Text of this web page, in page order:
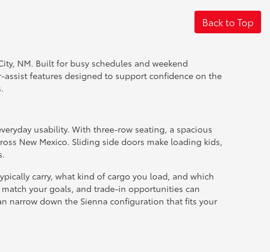
Back to Top
NM. Built for busy schedules and weekend
features designed to support confidence on the
usability. With three-row seating, a spacious
New Mexico. Sliding side doors make loading kids,
carry, what kind of cargo you load, and which
your goals, and trade-in opportunities can
narrow down the Sienna configuration that fits your